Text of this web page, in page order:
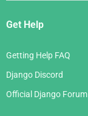
Get Help
Getting Help FAQ
Django Discord
Official Django Forum